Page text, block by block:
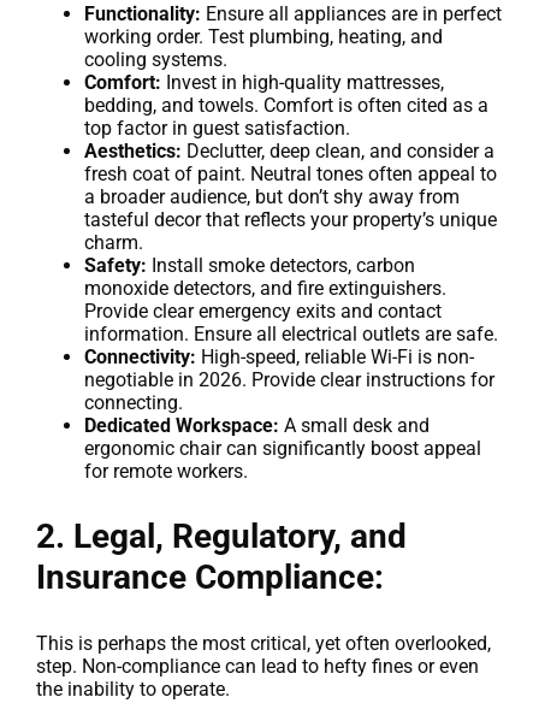
Functionality: Ensure all appliances are in perfect
working order. Test plumbing, heating, and
cooling systems.
Comfort: Invest in high-quality mattresses,
bedding, and towels. Comfort is often cited as a
top factor in guest satisfaction.
Aesthetics: Declutter, deep clean, and consider a
fresh coat of paint. Neutral tones often appeal to
a broader audience, but don’t shy away from
tasteful decor that reflects your property’s unique
charm.
Safety: Install smoke detectors, carbon
monoxide detectors, and fire extinguishers.
Provide clear emergency exits and contact
information. Ensure all electrical outlets are safe.
Connectivity: High-speed, reliable Wi-Fi is non-
negotiable in 2026. Provide clear instructions for
connecting.
Dedicated Workspace: A small desk and
ergonomic chair can significantly boost appeal
for remote workers.
2. Legal, Regulatory, and
Insurance Compliance:
This is perhaps the most critical, yet often overlooked,
step. Non-compliance can lead to hefty fines or even
the inability to operate.